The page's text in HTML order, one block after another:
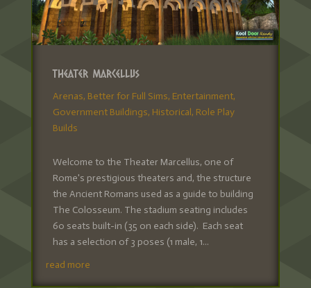
Theater Marcellus
Arenas, Better for Full Sims, Entertainment,
Government Buildings, Historical, Role Play
Builds
Welcome to the Theater Marcellus, one of
Rome's prestigious theaters and, the structure
the Ancient Romans used as a guide to building
The Colosseum. The stadium seating includes
60 seats built-in (35 on each side). Each seat
has a selection of 3 poses (1 male, 1...
read more